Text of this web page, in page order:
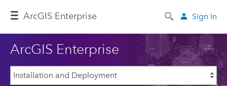
ArcGIS Enterprise Sign In
ArcGIS Enterprise